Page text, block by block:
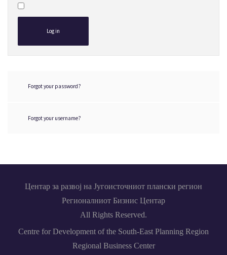
Log in
Forgot your password?
Forgot your username?
Центар за развој на Југоисточниот плански регион
Регионалниот Бизнис Центар
All Rights Reserved.
Centre for Development of the South-East Planning Region
Regional Business Center